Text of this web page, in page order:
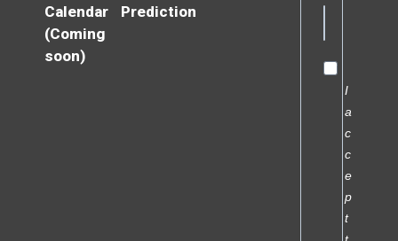
Calendar
(Coming
soon)
Prediction
I
a
c
c
e
p
t